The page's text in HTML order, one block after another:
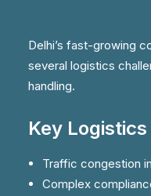
Delhi’s fast-growing
several logistics
handling.
Key
Traffic congestion
Complex